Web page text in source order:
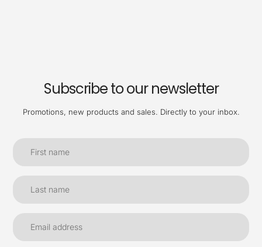
Subscribe to our newsletter
Promotions, new products and sales. Directly to your inbox.